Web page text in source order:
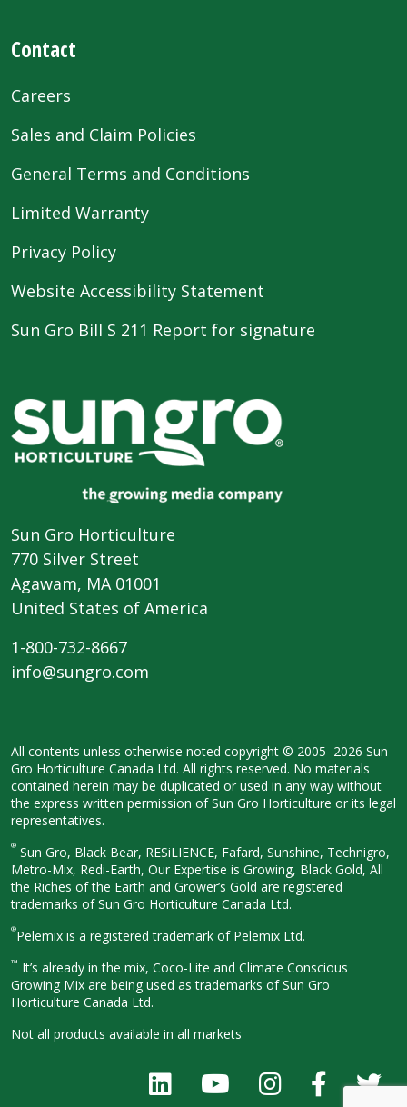
Contact
Careers
Sales and Claim Policies
General Terms and Conditions
Limited Warranty
Privacy Policy
Website Accessibility Statement
Sun Gro Bill S 211 Report for signature
Sun Gro Horticulture
770 Silver Street
Agawam, MA 01001
United States of America
1-800-732-8667
info@sungro.com
All contents unless otherwise noted copyright © 2005–2026 Sun
Gro Horticulture Canada Ltd. All rights reserved. No materials
contained herein may be duplicated or used in any way without
the express written permission of Sun Gro Horticulture or its legal
representatives.
® Sun Gro, Black Bear, RESiLIENCE, Fafard, Sunshine, Technigro,
Metro-Mix, Redi-Earth, Our Expertise is Growing, Black Gold, All
the Riches of the Earth and Grower’s Gold are registered
trademarks of Sun Gro Horticulture Canada Ltd.
®Pelemix is a registered trademark of Pelemix Ltd.
™ It’s already in the mix, Coco-Lite and Climate Conscious
Growing Mix are being used as trademarks of Sun Gro
Horticulture Canada Ltd.
Not all products available in all markets